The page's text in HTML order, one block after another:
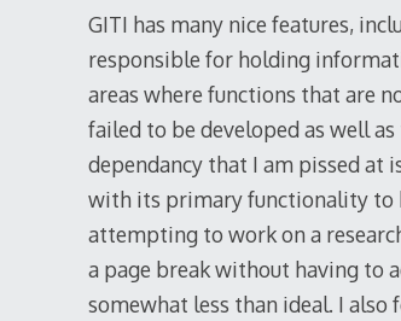
GITI has many nice features,
responsible for holding
areas where functions that are
failed to be developed as well
dependancy that I am pissed at
with its primary functionality to
attempting to work on a
a page break without having to
somewhat less than ideal. I